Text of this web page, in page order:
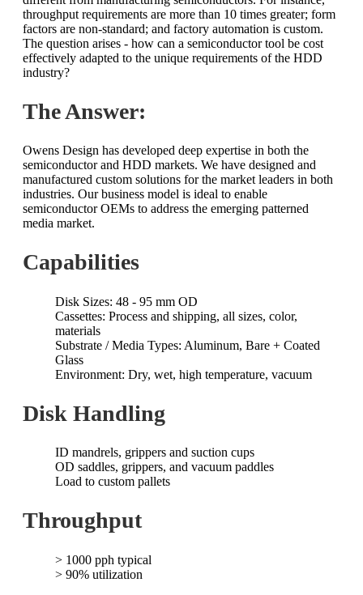
throughput requirements are more than 10 times greater; form
factors are non-standard; and factory automation is custom.
The question arises - how can a semiconductor tool be cost
effectively adapted to the unique requirements of the HDD
industry?
The Answer:
Owens Design has developed deep expertise in both the
semiconductor and HDD markets. We have designed and
manufactured custom solutions for the market leaders in both
industries. Our business model is ideal to enable
semiconductor OEMs to address the emerging patterned
media market.
Capabilities
Disk Sizes: 48 - 95 mm OD
Cassettes: Process and shipping, all sizes, color,
materials
Substrate / Media Types: Aluminum, Bare + Coated
Glass
Environment: Dry, wet, high temperature, vacuum
Disk Handling
ID mandrels, grippers and suction cups
OD saddles, grippers, and vacuum paddles
Load to custom pallets
Throughput
> 1000 pph typical
> 90% utilization